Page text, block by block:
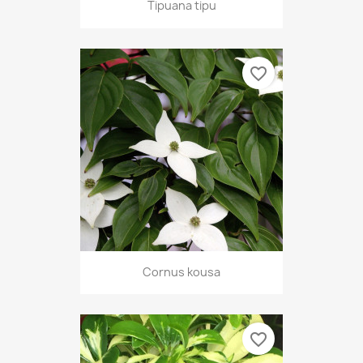
Tipuana tipu
Cornus kousa
favorite_border
favorite_border